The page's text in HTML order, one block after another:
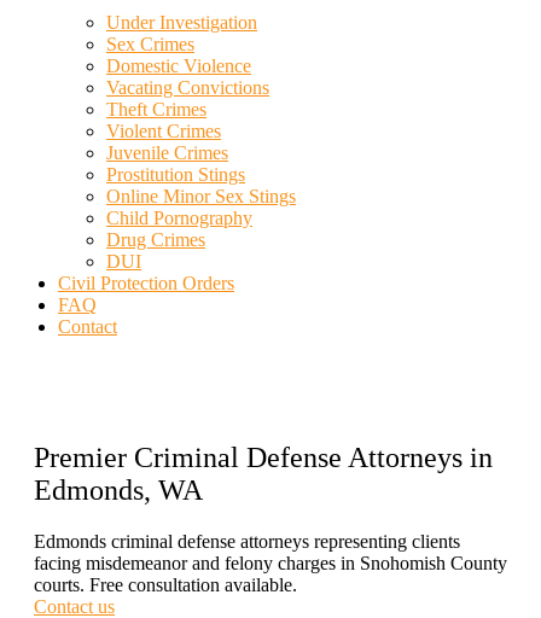
Under Investigation
Sex Crimes
Domestic Violence
Vacating Convictions
Theft Crimes
Violent Crimes
Juvenile Crimes
Prostitution Stings
Online Minor Sex Stings
Child Pornography
Drug Crimes
DUI
Civil Protection Orders
FAQ
Contact
Premier Criminal Defense Attorneys in
Edmonds, WA
Edmonds criminal defense attorneys representing clients
facing misdemeanor and felony charges in Snohomish County
courts. Free consultation available.
Contact us